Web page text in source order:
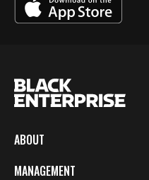
ABOUT
MANAGEMENT